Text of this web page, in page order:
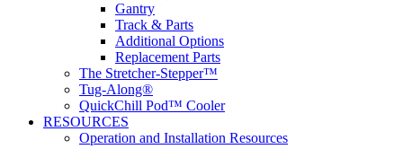
Gantry
Track & Parts
Additional Options
Replacement Parts
The Stretcher-Stepper™
Tug-Along®
QuickChill Pod™ Cooler
RESOURCES
Operation and Installation Resources